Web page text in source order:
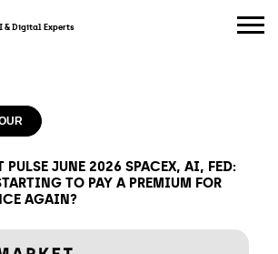
& Digital Experts
PULSE JUNE 2026 SPACEX, AI, FED:
TO PAY A PREMIUM FOR
AGAIN?